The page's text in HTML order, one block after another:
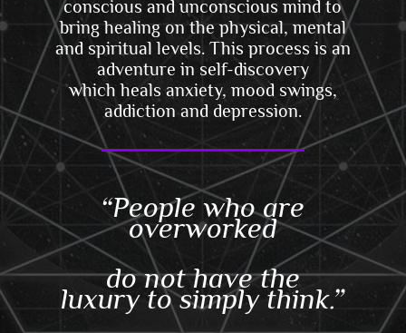
conscious and unconscious mind to
bring healing on the physical, mental
and spiritual levels. This process is an
adventure in self-discovery
which heals anxiety, mood swings,
addiction and depression.
“People who are
overworked
do not have the
luxury to simply think.”